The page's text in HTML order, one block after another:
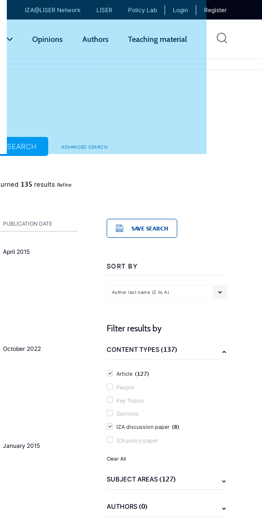
IZA@LISER Network LISER Policy Lab Login Register
Opinions Authors Teaching material
ADVANCED SEARCH
SEARCH
135 results Refine
PUBLICATION DATE
April 2015
October 2022
January 2015
SAVE SEARCH
SORT BY
Author last name (Z to A)
Filter results by
CONTENT TYPES(137)
Article (127)
People
Key Topics
Opinions
IZA discussion paper (8)
IZA policy paper
Clear All
SUBJECT AREAS(127)
AUTHORS(0)